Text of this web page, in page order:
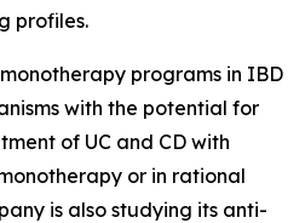
profiles.
programs in IBD
with the potential for
of UC and CD with
or in rational
is also studying its anti-